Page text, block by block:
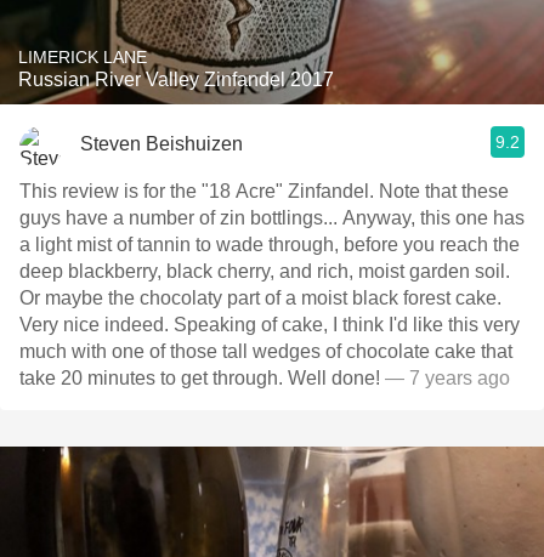
LIMERICK LANE
Russian River Valley Zinfandel 2017
Steven Beishuizen 9.2
This review is for the "18 Acre" Zinfandel. Note that these
guys have a number of zin bottlings... Anyway, this one has
a light mist of tannin to wade through, before you reach the
deep blackberry, black cherry, and rich, moist garden soil.
Or maybe the chocolaty part of a moist black forest cake.
Very nice indeed. Speaking of cake, I think I'd like this very
much with one of those tall wedges of chocolate cake that
take 20 minutes to get through. Well done! — 7 years ago